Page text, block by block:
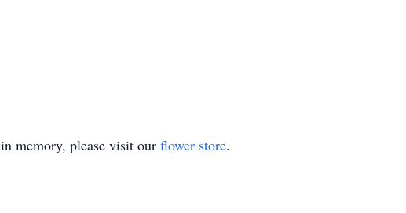
in memory, please visit our flower store.